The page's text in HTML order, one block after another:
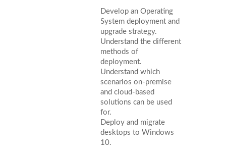
Develop an Operating
System deployment and
upgrade strategy.
Understand the different
methods of
deployment.
Understand which
scenarios on-premise
and cloud-based
solutions can be used
for.
Deploy and migrate
desktops to Windows
10.